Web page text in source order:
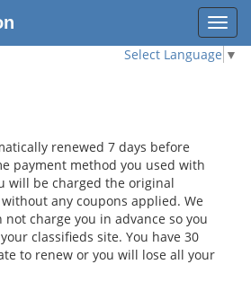
Select Language ▼
renewed 7 days before
payment method you used with
will be charged the original
any coupons applied. We
charge you in advance so you
classifieds site. You have 30
to renew or you will lose all your